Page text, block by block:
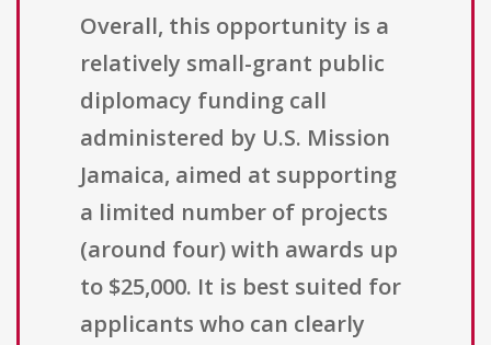
Overall, this opportunity is a
relatively small-grant public
diplomacy funding call
administered by U.S. Mission
Jamaica, aimed at supporting
a limited number of projects
(around four) with awards up
to $25,000. It is best suited for
applicants who can clearly